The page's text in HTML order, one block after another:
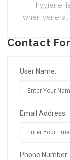
hygiene,
when
Contact
User Name:
Email Address:
Phone Number: